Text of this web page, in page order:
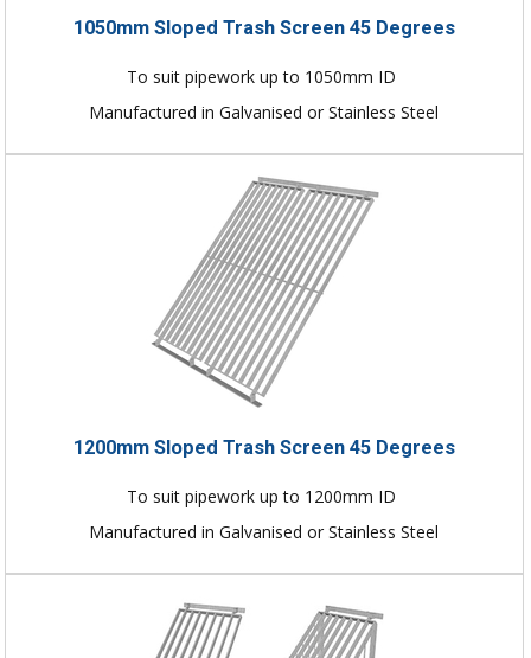
1050mm Sloped Trash Screen 45 Degrees
To suit pipework up to 1050mm ID
Manufactured in Galvanised or Stainless Steel
1200mm Sloped Trash Screen 45 Degrees
To suit pipework up to 1200mm ID
Manufactured in Galvanised or Stainless Steel